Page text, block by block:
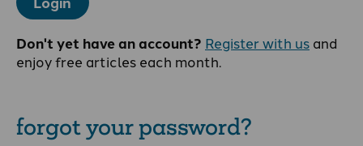
Don't yet have an account? Register with us and
enjoy free articles each month.
forgot your password?